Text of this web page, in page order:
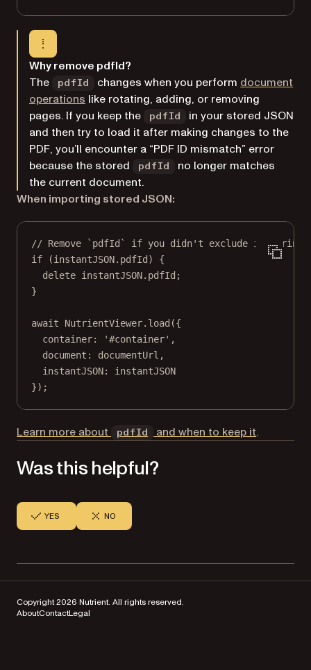
Why remove pdfId?
The
pdfId changes when you perform document
operations like rotating, adding, or removing
pages. If you keep the
pdfId
in your stored JSON
and then try to load it after making changes to the
PDF, you’ll encounter a “PDF ID mismatch” error
because the stored
pdfId
no longer matches
the current document.
When importing stored JSON:
// Remove `pdfId` if you didn't exclude it during
if (instantJSON.pdfId) {
delete instantJSON.pdfId;
}
await NutrientViewer. load ({
container:
'#container' ,
document: documentUrl,
instantJSON: instantJSON
});
Learn more about pdfId and when to keep it.
Was this helpful?
YES NO
Copyright 2026 Nutrient. All rights reserved.
AboutContactLegal